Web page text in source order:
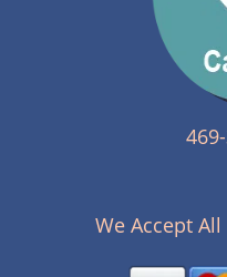
We Accept